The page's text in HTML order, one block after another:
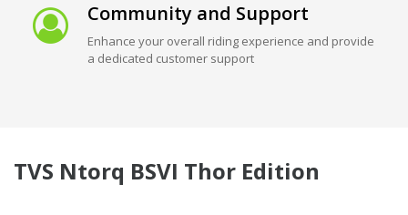
Community and Support
Enhance your overall riding experience and provide
a dedicated customer support
TVS Ntorq BSVI Thor Edition